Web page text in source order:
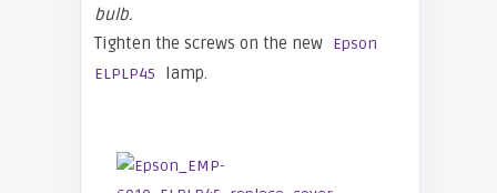
bulb.
Tighten the screws on the new Epson
ELPLP45
lamp.